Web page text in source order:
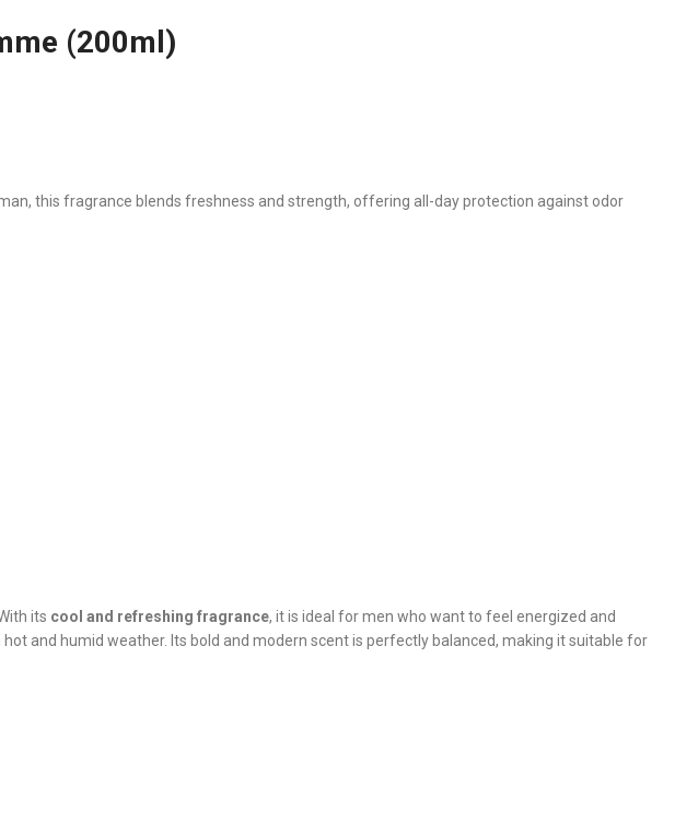
(200ml)
this fragrance blends freshness and strength, offering all-day protection against odor
its cool and refreshing fragrance, it is ideal for men who want to feel energized and
and humid weather. Its bold and modern scent is perfectly balanced, making it suitable for